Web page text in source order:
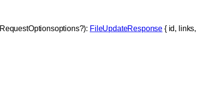
RequestOptionsoptions?): FileUpdateResponse { id, links,